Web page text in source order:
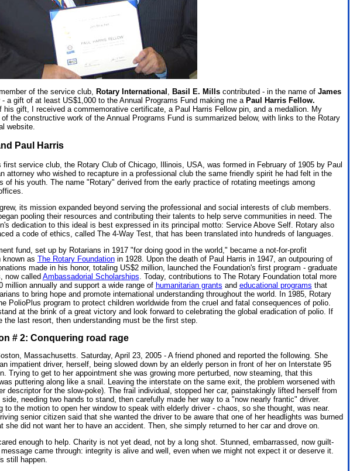
of the service club, Rotary International Basil E. Millscontributed - in the name of James
- a gift of at least US$1,000 to the Annual Programs Fund making me a Paul Harris Fellow.
his gift, I received a commemorative certificate, a Paul Harris Fellow pin, and a medallion. My
of the constructive work of the Annual Programs Fund is summarized below, with links to the Rotary
website.
Paul Harris
first service club, the Rotary Club of Chicago, Illinois, USA, was formed in February of 1905 by Paul
attorney who wished to recapture in a professional club the same friendly spirit he had felt in the
of his youth. The name "Rotary" derived from the early practice of rotating meetings among
its mission expanded beyond serving the professional and social interests of club members.
pooling their resources and contributing their talents to help serve communities in need. The
dedication to this ideal is best expressed in its principal motto: Service Above Self. Rotary also
a code of ethics, called The 4-Way Test, that has been translated into hundreds of languages.
fund, set up by Rotarians in 1917 "for doing good in the world," became a not-for-profit
known as The Rotary Foundationin 1928. Upon the death of Paul Harris in 1947, an outpouring of
made in his honor, totaling US$2 million, launched the Foundation's first program - graduate
now called Ambassadorial Scholarships. Today, contributions to The Rotary Foundation total more
million annually and support a wide range of humanitarian grants and educational programs that
to bring hope and promote international understanding throughout the world. In 1985, Rotary
PolioPlus program to protect children worldwide from the cruel and fatal consequences of polio.
at the brink of a great victory and look forward to celebrating the global eradication of polio. If
the last resort, then understanding must be the first step.
# 2: Conquering road rage
Massachusetts. Saturday, April 23, 2005 - A friend phoned and reported the following. She
impatient driver, herself, being slowed down by an elderly person in front of her on Interstate 95
Trying to get to her appointment she was growing more perturbed, now steaming, that this
puttering along like a snail. Leaving the interstate on the same exit, the problem worsened with
descriptor for the slow-poke). The frail individual, stopped her car, painstakingly lifted herself from
side, needing two hands to stand, then carefully made her way to a "now nearly frantic" driver.
to the motion to open her window to speak with elderly driver - chaos, so she thought, was near.
senior citizen said that she wanted the driver to be aware that one of her headlights was burned
she did not want her to have an accident. Then, she simply returned to her car and drove on.
enough to help. Charity is not yet dead, not by a long shot. Stunned, embarrassed, now guilt-
came through: integrity is alive and well, even when we might not expect it or deserve it.
still happen.